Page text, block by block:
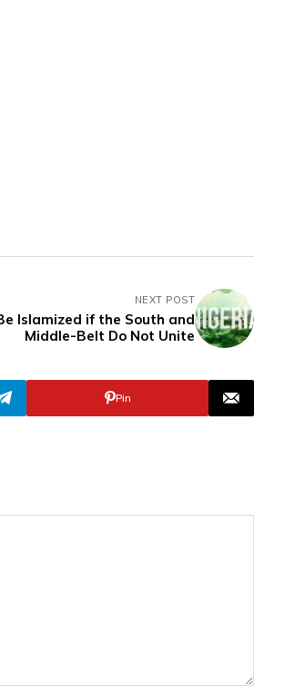
NEXT POST
Islamized if the South and
Middle-Belt Do Not Unite
Pin